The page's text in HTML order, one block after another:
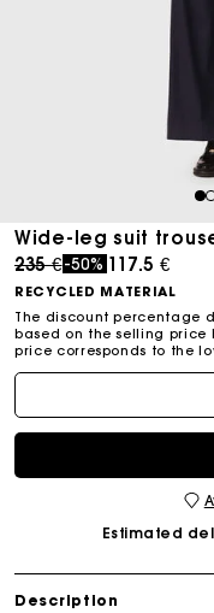
1
Wide-leg suit
Price reduced from
235 €to
-50% 117.5 €
RECYCLED MATERIAL
The discount percentage
based on the selling price
price corresponds to the
Estimated
Description